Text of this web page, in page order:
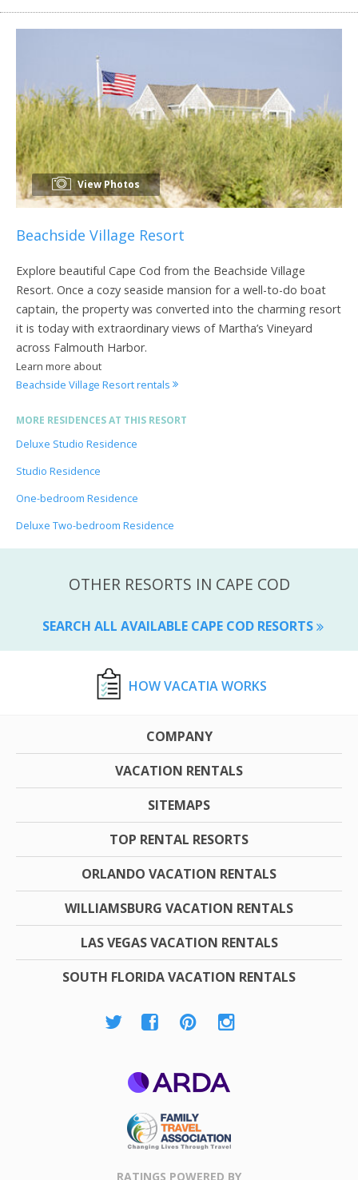
View Photos
Beachside Village Resort
Explore beautiful Cape Cod from the Beachside Village
Resort. Once a cozy seaside mansion for a well-to-do boat
captain, the property was converted into the charming resort
it is today with extraordinary views of Martha’s Vineyard
across Falmouth Harbor.
Learn more about
Beachside Village Resort rentals
MORE RESIDENCES AT THIS RESORT
Deluxe Studio Residence
Studio Residence
One-bedroom Residence
Deluxe Two-bedroom Residence
OTHER RESORTS IN CAPE COD
SEARCH ALL AVAILABLE CAPE COD RESORTS
HOW VACATIA WORKS
COMPANY
VACATION RENTALS
SITEMAPS
TOP RENTAL RESORTS
ORLANDO VACATION RENTALS
WILLIAMSBURG VACATION RENTALS
LAS VEGAS VACATION RENTALS
SOUTH FLORIDA VACATION RENTALS
Association
RATINGS POWERED BY